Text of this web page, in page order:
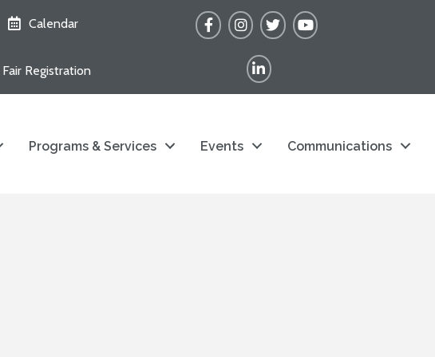
Calendar
Registration
FacebookInstagram
TwitterYouTube
LinkedIn
Programs & Services Events Communications